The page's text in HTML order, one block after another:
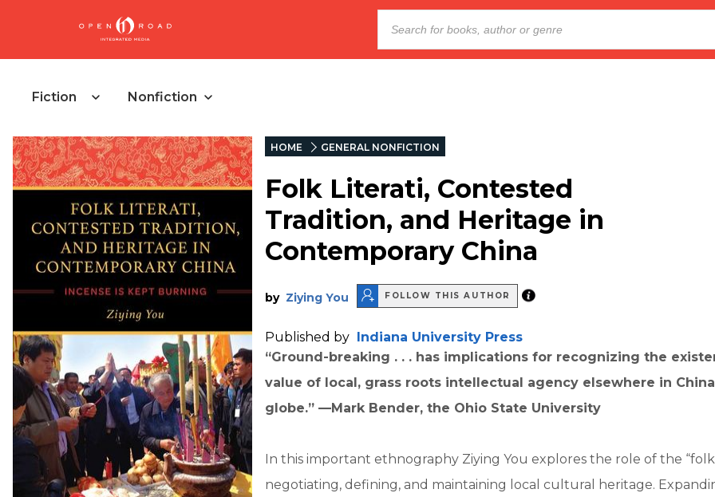
Fiction Nonfiction
HOME GENERAL NONFICTION
Folk Literati, Contested
Tradition, and Heritage in
Contemporary China
by Ziying You FOLLOW THIS AUTHOR
Published by Indiana University Press
“Ground-breaking . . . has implications for recognizing the
value of local, grass roots intellectual agency elsewhere in
globe.” —Mark Bender, the Ohio State University
In this important ethnography Ziying You explores the role of the “folk
negotiating, defining, and maintaining local cultural heritage.